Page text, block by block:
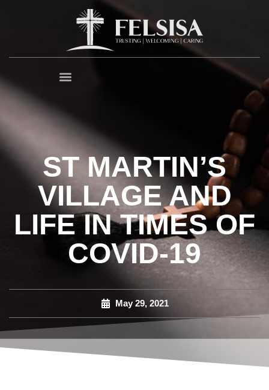
ST MARTIN’S
VILLAGE AND
LIFE IN TIMES OF
COVID-19
May 29, 2021